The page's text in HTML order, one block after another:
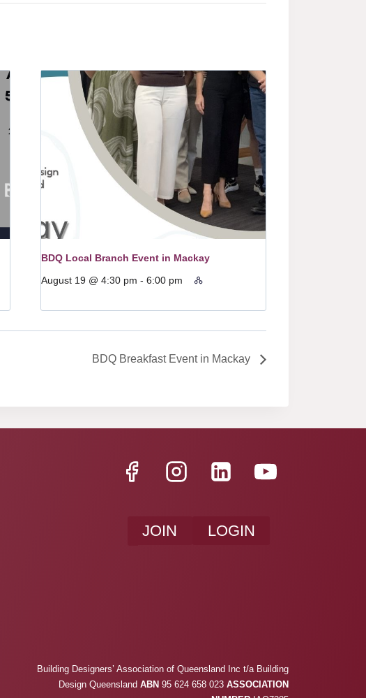
BDQ Local Branch Event in Mackay
August 19 @ 4:30 pm - 6:00 pm
BDQ Breakfast Event in Mackay
JOIN LOGIN
Building Designers’ Association of Queensland Inc t/a Building
Design Queensland ABN 95 624 658 023 ASSOCIATION